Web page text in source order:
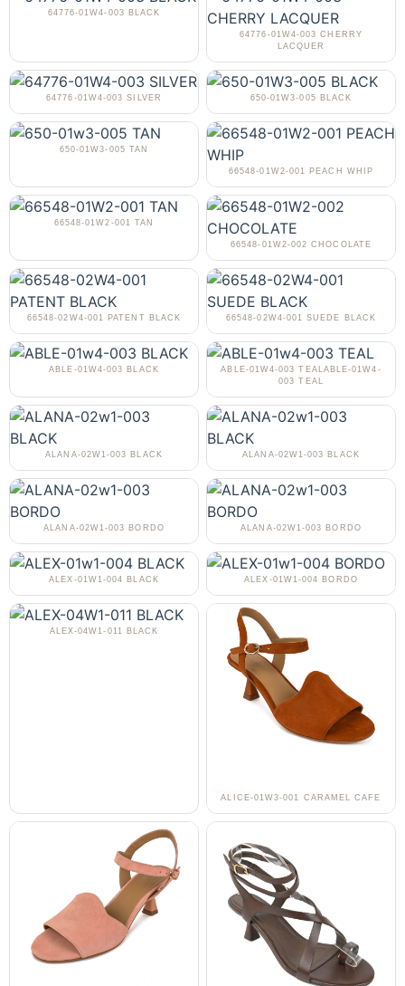
64776-01W4-003 BLACK
64776-01W4-003 CHERRY
LACQUER
64776-01W4-003 SILVER 650-01W3-005 BLACK
650-01W3-005 TAN
66548-01W2-001 PEACH WHIP
66548-01W2-001 TAN
66548-01W2-002 CHOCOLATE
66548-02W4-001 PATENT BLACK 66548-02W4-001 SUEDE BLACK
ABLE-01W4-003 BLACK
ABLE-01W4-003 TEALABLE-01W4-
003 TEAL
ALANA-02W1-003 BLACK ALANA-02W1-003 BLACK
ALANA-02W1-003 BORDO ALANA-02W1-003 BORDO
ALEX-01W1-004 BLACK ALEX-01W1-004 BORDO
ALEX-04W1-011 BLACK
ALICE-01W3-001 CARAMEL CAFE